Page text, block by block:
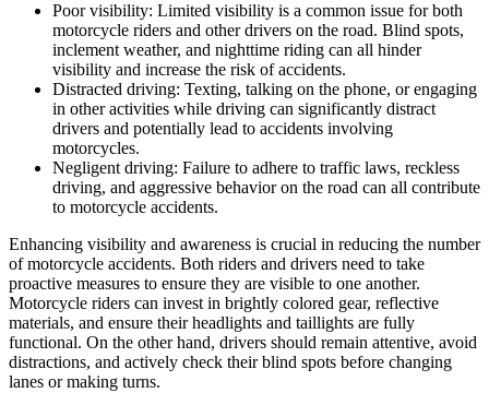
Poor visibility: Limited visibility is a common issue for both
motorcycle riders and other drivers on the road. Blind spots,
inclement weather, and nighttime riding can all hinder
visibility and increase the risk of accidents.
Distracted driving: Texting, talking on the phone, or engaging
in other activities while driving can significantly distract
drivers and potentially lead to accidents involving
motorcycles.
Negligent driving: Failure to adhere to traffic laws, reckless
driving, and aggressive behavior on the road can all contribute
to motorcycle accidents.
Enhancing visibility and awareness is crucial in reducing the number
of motorcycle accidents. Both riders and drivers need to take
proactive measures to ensure they are visible to one another.
Motorcycle riders can invest in brightly colored gear, reflective
materials, and ensure their headlights and taillights are fully
functional. On the other hand, drivers should remain attentive, avoid
distractions, and actively check their blind spots before changing
lanes or making turns.